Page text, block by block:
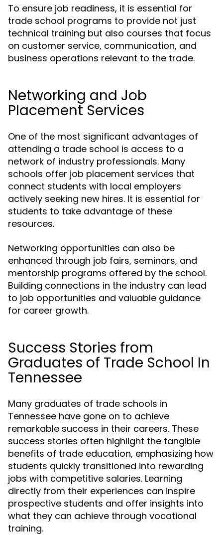
To ensure job readiness, it is essential for
trade school programs to provide not just
technical training but also courses that focus
on customer service, communication, and
business operations relevant to the trade.
Networking and Job
Placement Services
One of the most significant advantages of
attending a trade school is access to a
network of industry professionals. Many
schools offer job placement services that
connect students with local employers
actively seeking new hires. It is essential for
students to take advantage of these
resources.
Networking opportunities can also be
enhanced through job fairs, seminars, and
mentorship programs offered by the school.
Building connections in the industry can lead
to job opportunities and valuable guidance
for career growth.
Success Stories from
Graduates of Trade School In
Tennessee
Many graduates of trade schools in
Tennessee have gone on to achieve
remarkable success in their careers. These
success stories often highlight the tangible
benefits of trade education, emphasizing how
students quickly transitioned into rewarding
jobs with competitive salaries. Learning
directly from their experiences can inspire
prospective students and offer insights into
what they can achieve through vocational
training.